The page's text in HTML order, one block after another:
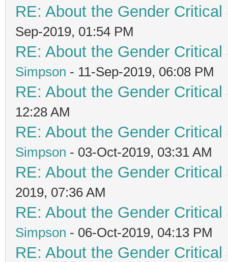
RE: About the Gender
Sep-2019, 01:54 PM
RE: About the Gender
Simpson - 11-Sep-2019, 06:08 PM
RE: About the Gender
12:28 AM
RE: About the Gender
Simpson - 03-Oct-2019, 03:31 AM
RE: About the Gender
2019, 07:36 AM
RE: About the Gender
Simpson - 06-Oct-2019, 04:13 PM
RE: About the Gender